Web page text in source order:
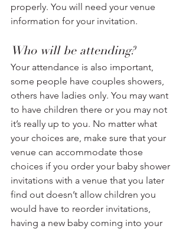
properly. You will need your venue
information for your invitation.
Who will be attending?
Your attendance is also important,
some people have couples showers,
others have ladies only. You may want
to have children there or you may not
it’s really up to you. No matter what
your choices are, make sure that your
venue can accommodate those
choices if you order your baby shower
invitations with a venue that you later
find out doesn’t allow children you
would have to reorder invitations,
having a new baby coming into your